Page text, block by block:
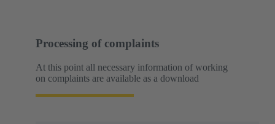
Processing of complaints
At this point all necessary information of working
on complaints are available as a download